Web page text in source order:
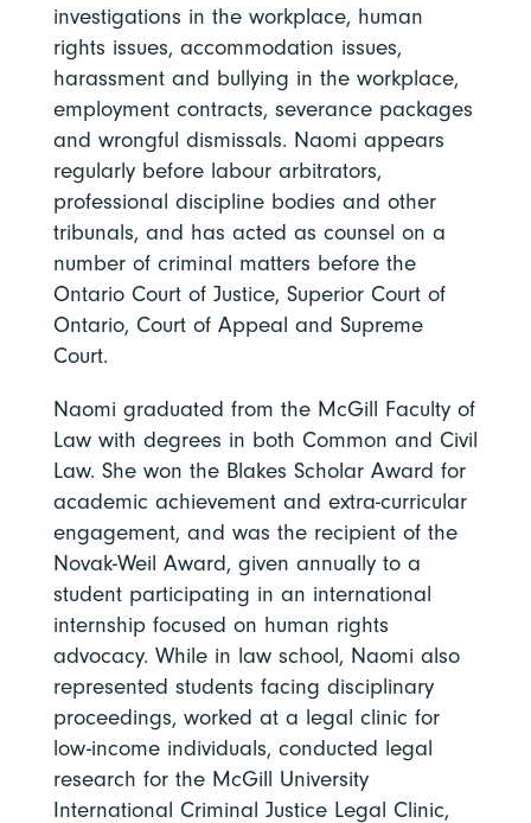
investigations in the workplace, human
rights issues, accommodation issues,
harassment and bullying in the workplace,
employment contracts, severance packages
and wrongful dismissals. Naomi appears
regularly before labour arbitrators,
professional discipline bodies and other
tribunals, and has acted as counsel on a
number of criminal matters before the
Ontario Court of Justice, Superior Court of
Ontario, Court of Appeal and Supreme
Court.
Naomi graduated from the McGill Faculty of
Law with degrees in both Common and Civil
Law. She won the Blakes Scholar Award for
academic achievement and extra-curricular
engagement, and was the recipient of the
Novak-Weil Award, given annually to a
student participating in an international
internship focused on human rights
advocacy. While in law school, Naomi also
represented students facing disciplinary
proceedings, worked at a legal clinic for
low-income individuals, conducted legal
research for the McGill University
International Criminal Justice Legal Clinic,